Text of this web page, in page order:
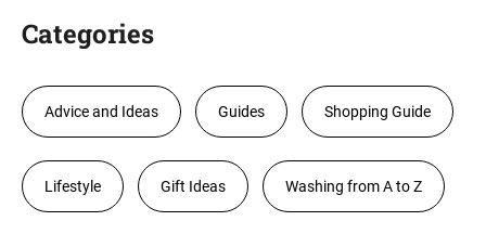
Categories
Advice and Ideas Guides Shopping Guide
Lifestyle Gift Ideas Washing from A to Z